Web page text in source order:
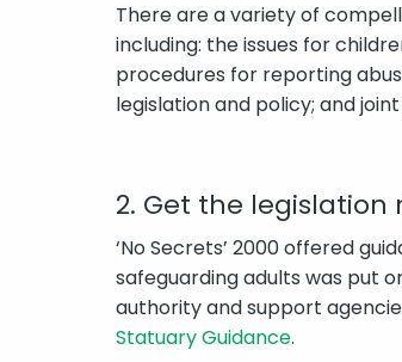
There are a variety of
including: the issues for
procedures for reporting
legislation and policy; and
2. Get the legislation
‘No Secrets’ 2000 offered
safeguarding adults was put
authority and support
Statuary Guidance.